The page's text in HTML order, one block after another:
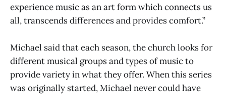
experience music as an art form which connects us
all, transcends differences and provides comfort.”
Michael said that each season, the church looks for
different musical groups and types of music to
provide variety in what they offer. When this series
was originally started, Michael never could have